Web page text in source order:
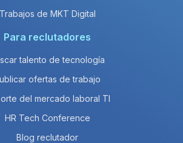
Trabajos de MKT Digital
Para reclutadores
talento de tecnología
ofertas de trabajo
del mercado laboral TI
HR Tech Conference
Blog reclutador